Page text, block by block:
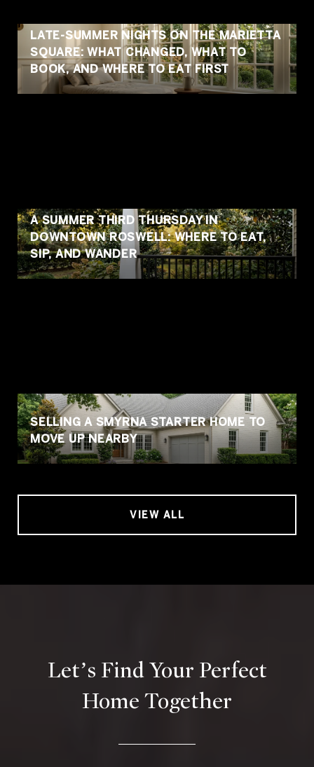
LATE-SUMMER NIGHTS ON THE MARIETTA
SQUARE: WHAT CHANGED, WHAT TO
BOOK, AND WHERE TO EAT FIRST
A SUMMER THIRD THURSDAY IN
DOWNTOWN ROSWELL: WHERE TO EAT,
SIP, AND WANDER
SELLING A SMYRNA STARTER HOME TO
MOVE UP NEARBY
VIEW ALL
Let’s Find Your Perfect
Home Together